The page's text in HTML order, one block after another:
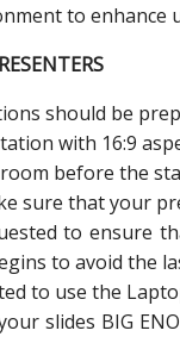
to enhance
should be
with 16:9
before the
sure that your
to ensure
to avoid the
to use the
slides BIG